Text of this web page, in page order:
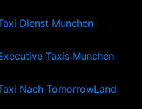
Dienst Munchen
Taxis Munchen
Nach TomorrowLand